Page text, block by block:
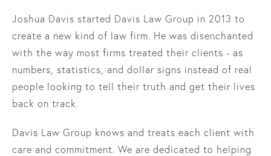
Joshua Davis started Davis Law Group in 2013 to
create a new kind of law firm. He was disenchanted
with the way most firms treated their clients - as
numbers, statistics, and dollar signs instead of real
people looking to tell their truth and get their lives
back on track.
Davis Law Group knows and treats each client with
care and commitment. We are dedicated to helping